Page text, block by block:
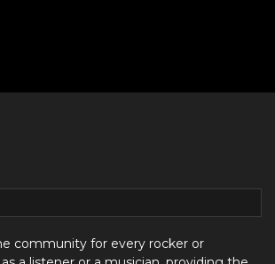
community for every rocker or